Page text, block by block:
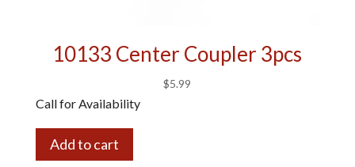
10133 Center Coupler 3pcs
$5.99
Call for Availability
Add to cart